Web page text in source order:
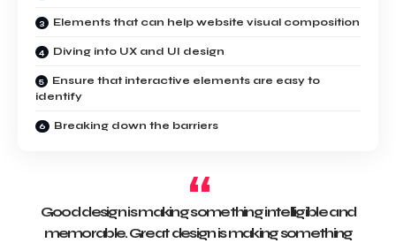
Elements that can help website visual composition
Diving into UX and UI design
Ensure that interactive elements are easy to
identify
Breaking down the barriers
Good design is making something intelligible and
memorable. Great design is making something